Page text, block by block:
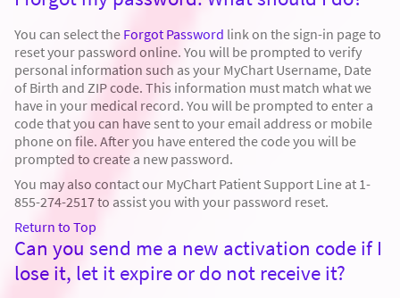
You can select the Forgot Password link on the sign-in page to
reset your password online. You will be prompted to verify
personal information such as your MyChart Username, Date
of Birth and ZIP code. This information must match what we
have in your medical record. You will be prompted to enter a
code that you can have sent to your email address or mobile
phone on file. After you have entered the code you will be
prompted to create a new password.
You may also contact our MyChart Patient Support Line at 1-
855-274-2517 to assist you with your password reset.
Return to Top
Can you send me a new activation code if I
lose it, let it expire or do not receive it?